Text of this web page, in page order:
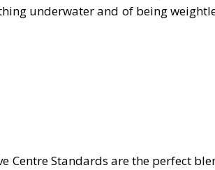
underwater and of being
Centre Standards are the perfect